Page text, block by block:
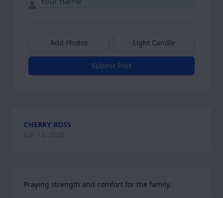
Add Photos Light Candle
Submit Post
CHERRY ROSS
Jun 13, 2025
Praying strength and comfort for the family.